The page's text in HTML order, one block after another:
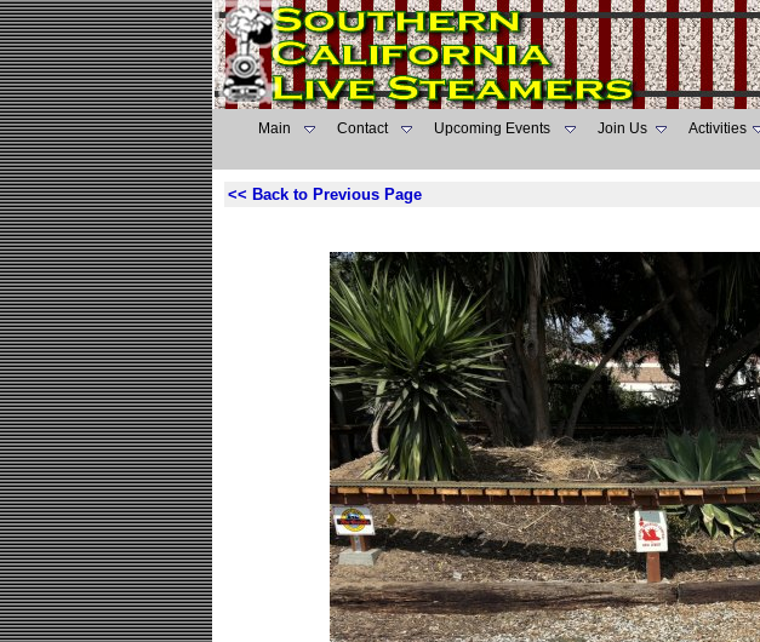
Main Contact Upcoming Events Join Us Activities
<< Back to Previous Page